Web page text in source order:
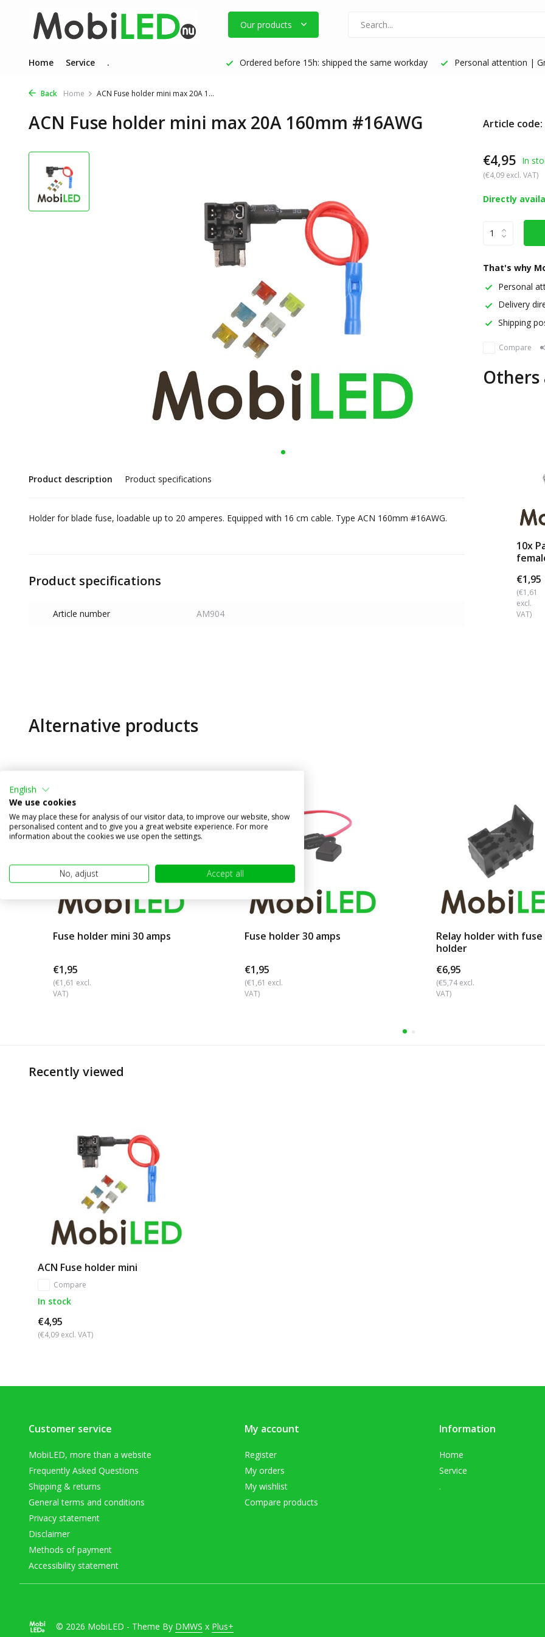
Our products
Home Service . Ordered before 15h: shipped the same workday Personal attention |
Back Home ACN Fuse holder mini max 20A 1...
ACN Fuse holder mini max 20A 160mm #16AWG
Product description Product specifications
Holder for blade fuse, loadable up to 20 amperes. Equipped with 16 cm cable. Type ACN 160mm #16AWG.
Product specifications
Article number AM904
Article code:
€4,95 In
(€4,09 excl. VAT)
Directly
That's why
Personal
Delivery
Shipping
Compare
10x
€1,95
(€1,61
excl.
VAT)
Alternative products
Fuse holder mini 30 amps
€1,95
(€1,61 excl.
VAT)
Fuse holder 30 amps
€1,95
(€1,61 excl.
VAT)
Relay holder with fuse
holder
€6,95
(€5,74 excl.
VAT)
Recently viewed
ACN Fuse holder mini
Compare
In stock
€4,95
(€4,09 excl. VAT)
Customer service
MobiLED, more than a website
Frequently Asked Questions
Shipping & returns
General terms and conditions
Privacy statement
Disclaimer
Methods of payment
Accessibility statement
My account
Register
My orders
My wishlist
Compare products
Information
Home
Service
.
© 2026 MobiLED - Theme By DMWS x Plus+
English
We use cookies
We may place these for analysis of our visitor data, to improve our website, show
personalised content and to give you a great website experience. For more
information about the cookies we use open the settings.
No, adjust Accept all